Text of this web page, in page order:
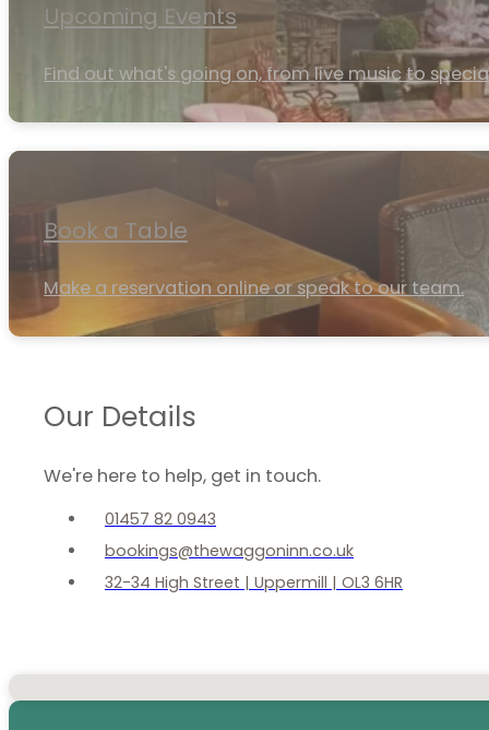
Upcoming Events
Find out what's going on, from live music to
Book a Table
Make a reservation online or speak to our team.
Our Details
We're here to help, get in touch.
01457 82 0943
bookings@thewaggoninn.co.uk
32-34 High Street | Uppermill | OL3 6HR
No locations found